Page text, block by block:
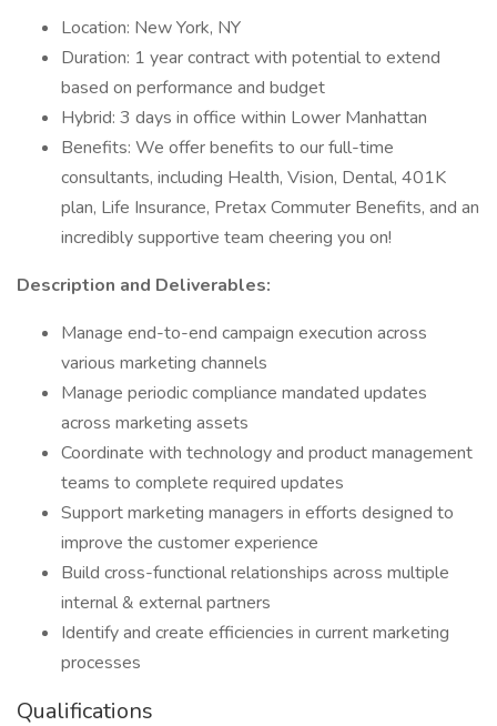
Location: New York, NY
Duration: 1 year contract with potential to extend
based on performance and budget
Hybrid: 3 days in office within Lower Manhattan
Benefits: We offer benefits to our full-time
consultants, including Health, Vision, Dental, 401K
plan, Life Insurance, Pretax Commuter Benefits, and an
incredibly supportive team cheering you on!
Description and Deliverables:
Manage end-to-end campaign execution across
various marketing channels
Manage periodic compliance mandated updates
across marketing assets
Coordinate with technology and product management
teams to complete required updates
Support marketing managers in efforts designed to
improve the customer experience
Build cross-functional relationships across multiple
internal & external partners
Identify and create efficiencies in current marketing
processes
Qualifications